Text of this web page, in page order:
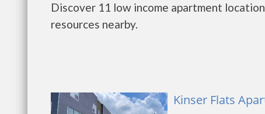
Discover 11 low income apartment
resources nearby.
Kinser Flats